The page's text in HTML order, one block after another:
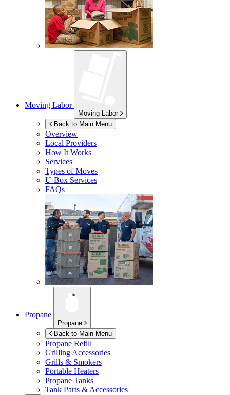
Moving Labor
Moving Labor
Back to Main Menu
Overview
Local Providers
How It Works
Services
Types of Moves
U-Box Services
FAQs
Propane
Propane
Back to Main Menu
Propane Refill
Grilling Accessories
Grills & Smokers
Portable Heaters
Propane Tanks
Tank Parts & Accessories